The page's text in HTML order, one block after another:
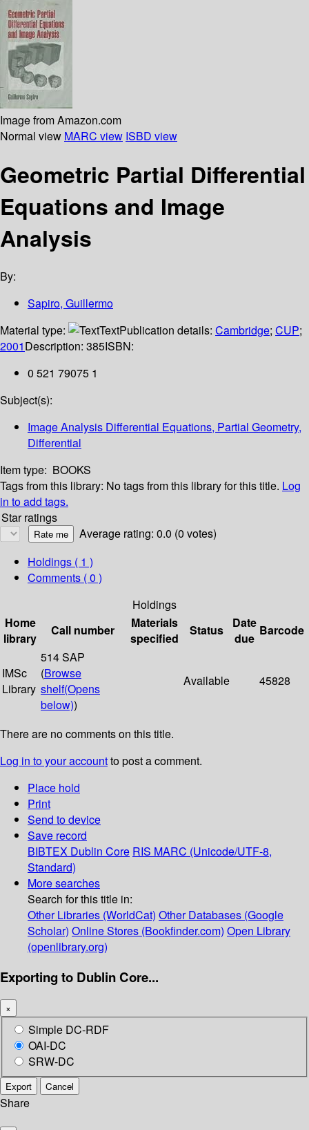
Image from Amazon.com
Normal view MARC view ISBD view
Geometric Partial Differential
Equations and Image
Analysis
By:
Sapiro, Guillermo
Material type:
TextPublication details: Cambridge; CUP;
2001Description: 385ISBN:
0 521 79075 1
Subject(s):
Image Analysis Differential Equations, Partial Geometry,
Differential
Item type: BOOKS
Tags from this library: No tags from this library for this title. Log
in to add tags.
Star ratings
Average rating: 0.0 (0 votes)
Holdings ( 1 )
Comments ( 0 )
Holdings
Home
library
Call number
Materials
specified
Status
Date
due
Barcode
IMSc
Library
514 SAP
(Browse
shelf(Opens
below))
Available 45828
There are no comments on this title.
Log in to your accountto post a comment.
Place hold
Print
Send to device
Save record
BIBTEX Dublin Core RIS MARC (Unicode/UTF-8,
Standard)
More searches
Search for this title in:
Other Libraries (WorldCat) Other Databases (Google
Scholar) Online Stores (Bookfinder.com) Open Library
(openlibrary.org)
Exporting to Dublin Core...
×
Simple DC-RDF
OAI-DC
SRW-DC
Export Cancel
Share